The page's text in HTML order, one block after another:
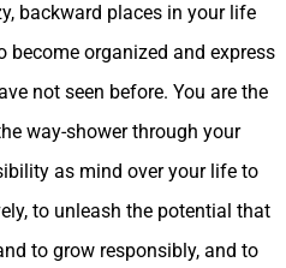
backward places in your life
organized and express
not seen before. You are the
way-shower through your
as mind over your life to
to unleash the potential that
to grow responsibly, and to